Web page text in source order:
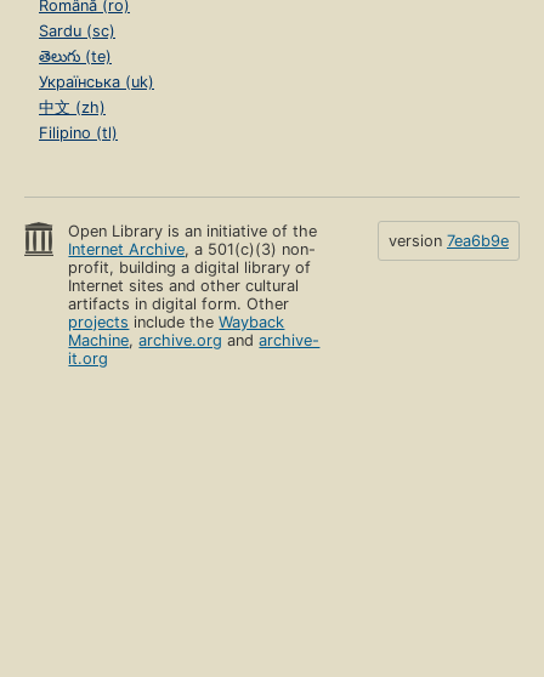
Română (ro)
Sardu (sc)
తెలుగు (te)
Українська (uk)
中文 (zh)
Filipino (tl)
Open Library is an initiative of the
Internet Archive, a 501(c)(3) non-
profit, building a digital library of
Internet sites and other cultural
artifacts in digital form. Other
projects include theWayback
Machine,archive.org andarchive-
it.org
version 7ea6b9e